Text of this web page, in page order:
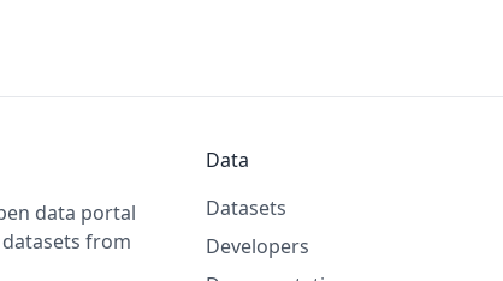
data portal
from
Data
Datasets
Developers